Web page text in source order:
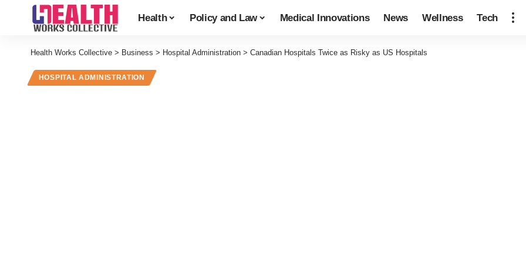
Health Policy and Law Medical Innovations News Wellness Tech
Health Works Collective > Business > Hospital Administration > Canadian Hospitals Twice as Risky as US Hospitals
HOSPITAL ADMINISTRATION